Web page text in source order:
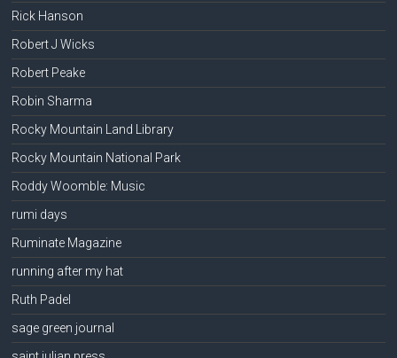
Rick Hanson
Robert J Wicks
Robert Peake
Robin Sharma
Rocky Mountain Land Library
Rocky Mountain National Park
Roddy Woomble: Music
rumi days
Ruminate Magazine
running after my hat
Ruth Padel
sage green journal